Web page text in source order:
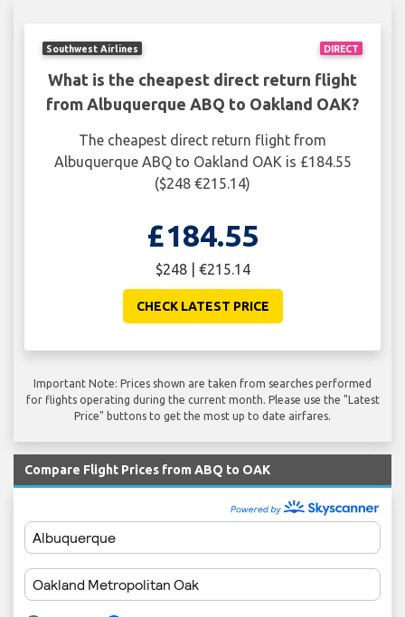
DIRECT
Southwest Airlines
What is the cheapest direct return flight
from Albuquerque ABQ to Oakland OAK?
The cheapest direct return flight from
Albuquerque ABQ to Oakland OAK is £184.55
($248 €215.14)
£184.55
$248 | €215.14
CHECK LATEST PRICE
Important Note: Prices shown are taken from searches performed
for flights operating during the current month. Please use the "Latest
Price" buttons to get the most up to date airfares.
Compare Flight Prices from ABQ to OAK